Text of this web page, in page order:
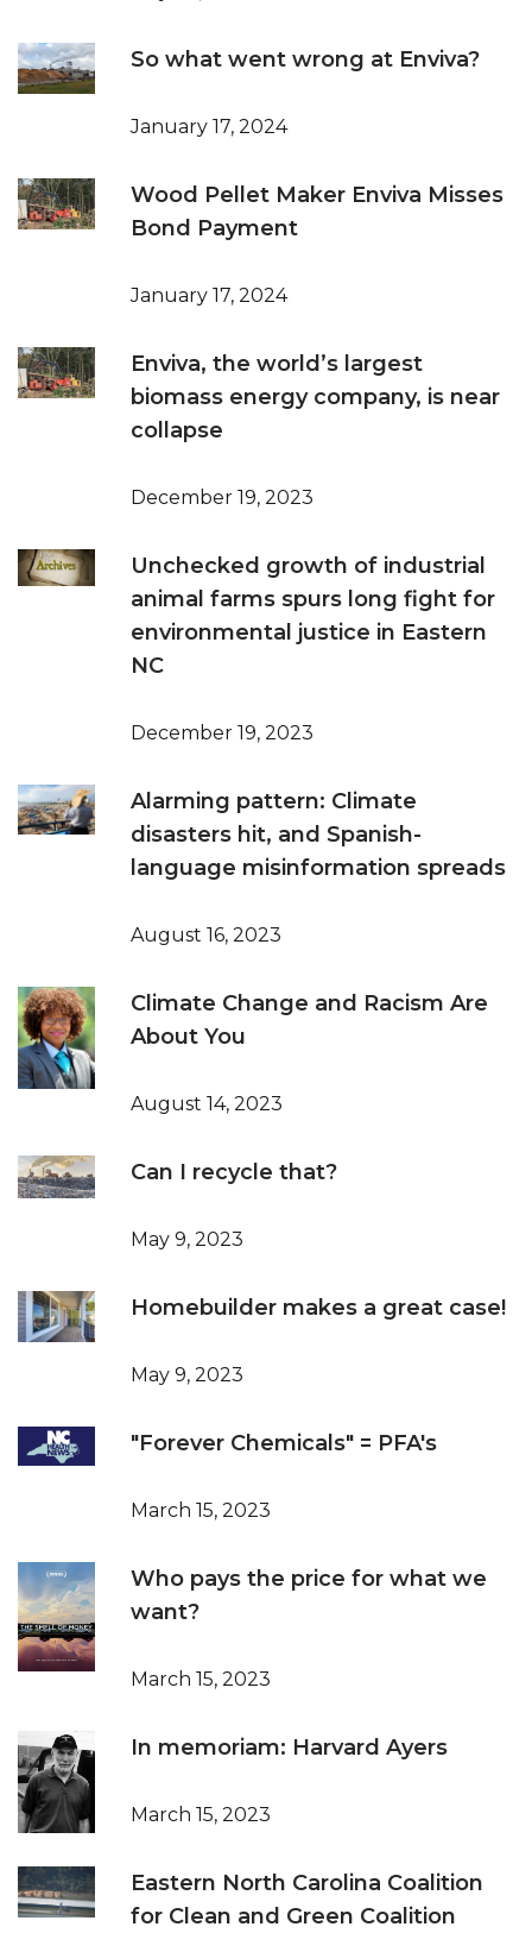
So what went wrong at Enviva?
January 17, 2024
Wood Pellet Maker Enviva Misses
Bond Payment
January 17, 2024
Enviva, the world’s largest
biomass energy company, is near
collapse
December 19, 2023
Unchecked growth of industrial
animal farms spurs long fight for
environmental justice in Eastern
NC
December 19, 2023
Alarming pattern: Climate
disasters hit, and Spanish-
language misinformation spreads
August 16, 2023
Climate Change and Racism Are
About You
August 14, 2023
Can I recycle that?
May 9, 2023
Homebuilder makes a great case!
May 9, 2023
"Forever Chemicals" = PFA's
March 15, 2023
Who pays the price for what we
want?
March 15, 2023
In memoriam: Harvard Ayers
March 15, 2023
Eastern North Carolina Coalition
for Clean and Green Coalition